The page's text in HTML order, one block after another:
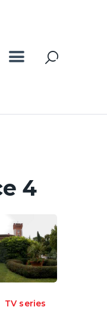
locations
4
TV series